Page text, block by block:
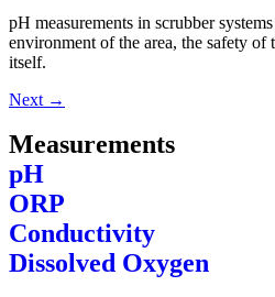
pH measurements in scrubber
environment of the area, the safety of
itself.
Next →
Measurements
pH
ORP
Conductivity
Dissolved Oxygen